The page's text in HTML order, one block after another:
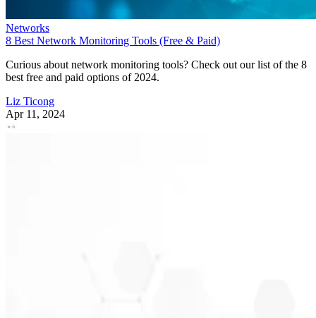
Networks
8 Best Network Monitoring Tools (Free & Paid)
Curious about network monitoring tools? Check out our list of the 8
best free and paid options of 2024.
Liz Ticong
Apr 11, 2024